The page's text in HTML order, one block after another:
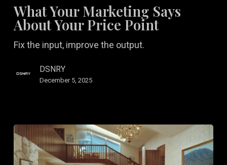
Marketing
Says
About
Your
What Your Marketing Says
About Your Price Point
Fix the input, improve the output.
DSNRY
December 5, 2025